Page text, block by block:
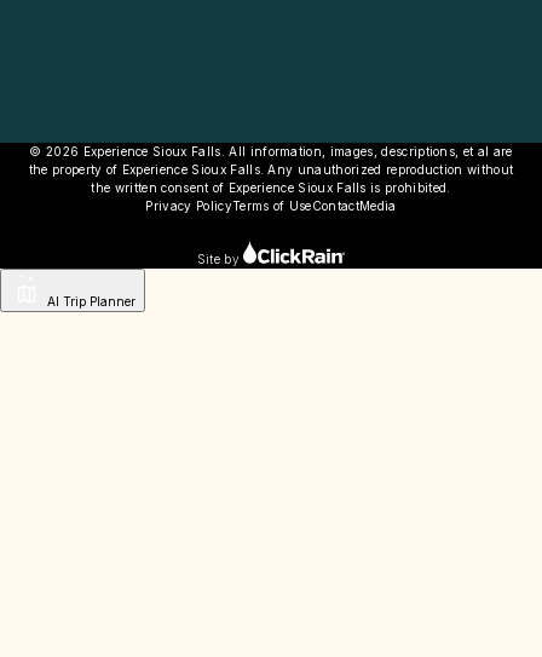
© 2026 Experience Sioux Falls. All information, images, descriptions, et al are
the property of Experience Sioux Falls. Any unauthorized reproduction without
the written consent of Experience Sioux Falls is prohibited.
Privacy PolicyTerms of UseContactMedia
Site by
AI Trip Planner